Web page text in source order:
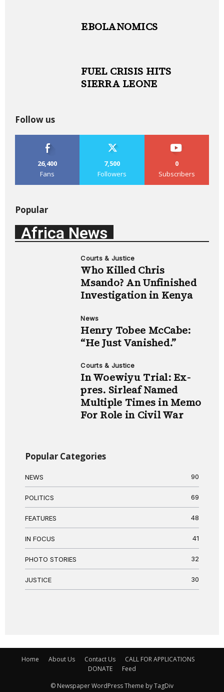
EBOLANOMICS
FUEL CRISIS HITS
SIERRA LEONE
Follow us
26,400
Fans
7,500
Followers
0
Subscribers
Popular
Africa News
Courts & Justice
Who Killed Chris
Msando? An Unfinished
Investigation in Kenya
News
Henry Tobee McCabe:
“He Just Vanished.”
Courts & Justice
In Woewiyu Trial: Ex-
pres. Sirleaf Named
Multiple Times in Memo
For Role in Civil War
Popular Categories
NEWS 90
POLITICS 69
FEATURES 48
IN FOCUS 41
PHOTO STORIES 32
JUSTICE 30
Home About Us Contact Us
CALL FOR APPLICATIONS
DONATE
Feed
© Newspaper WordPress Theme by TagDiv